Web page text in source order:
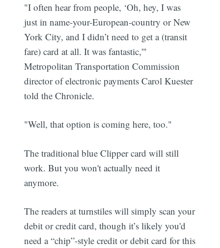
"I often hear from people, ‘Oh, hey, I was
just in name-your-European-country or New
York City, and I didn’t need to get a (transit
fare) card at all. It was fantastic,'"
Metropolitan Transportation Commission
director of electronic payments Carol Kuester
told the Chronicle.
"Well, that option is coming here, too."
The traditional blue Clipper card will still
work. But you won't actually need it
anymore.
The readers at turnstiles will simply scan your
debit or credit card, though it’s likely you'd
need a “chip”-style credit or debit card for this